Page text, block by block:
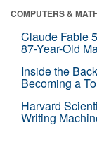
COMPUTERS &
Claude Fable
87-Year-Old
Inside the
Becoming a
Harvard
Writing